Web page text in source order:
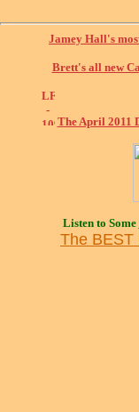
Jamey Hall's
Brett's all new
The April 2011
Listen to Some
The BEST